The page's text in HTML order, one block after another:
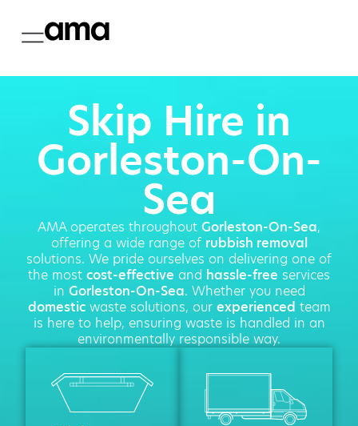
Skip Hire in
Gorleston-On-
Sea
AMA operates throughout Gorleston-On-Sea,
offering a wide range of rubbish removal
solutions. We pride ourselves on delivering one of
the most cost-effective and hassle-free services
in Gorleston-On-Sea. Whether you need
domesticwaste solutions, our experienced team
is here to help, ensuring waste is handled in an
environmentally responsible way.